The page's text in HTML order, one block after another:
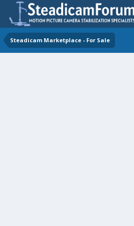
Steadicam Marketplace - For Sale